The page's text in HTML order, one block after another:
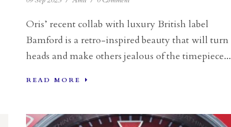
Oris’ recent collab with luxury British label
Bamford is a retro-inspired beauty that will turn
heads and make others jealous of the timepiece...
READ MORE